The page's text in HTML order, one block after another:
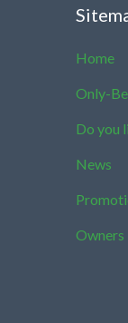
Home
Only-Be
Do you
News
Owners